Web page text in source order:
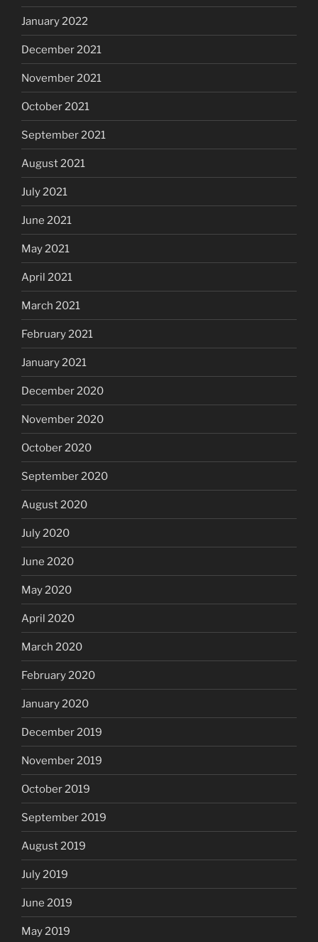
January 2022
December 2021
November 2021
October 2021
September 2021
August 2021
July 2021
June 2021
May 2021
April 2021
March 2021
February 2021
January 2021
December 2020
November 2020
October 2020
September 2020
August 2020
July 2020
June 2020
May 2020
April 2020
March 2020
February 2020
January 2020
December 2019
November 2019
October 2019
September 2019
August 2019
July 2019
June 2019
May 2019